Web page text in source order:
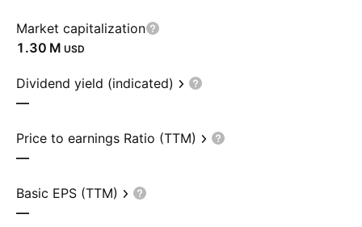
Market capitalization
‪1.30 M‬ USD
Dividend yield (indicated)
—
Price to earnings Ratio (TTM)
—
Basic EPS (TTM)
—